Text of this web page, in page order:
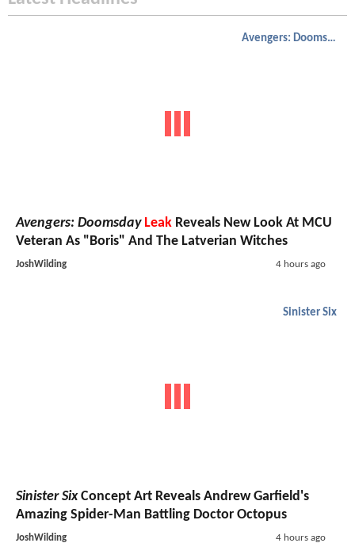
Avengers: Doomsday
Avengers: Doomsday Leak Reveals New Look At MCU
Veteran As "Boris" And The Latverian Witches
JoshWilding 4 hours ago
Sinister Six
Sinister SixConcept Art Reveals Andrew Garfield's
Amazing Spider-Man Battling Doctor Octopus
JoshWilding 4 hours ago